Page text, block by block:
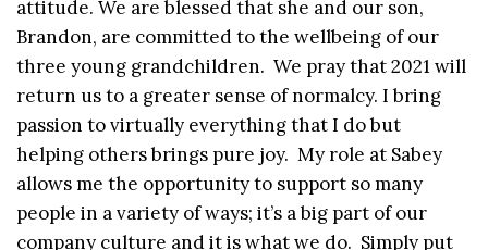
attitude. We are blessed that she and our son,
Brandon, are committed to the wellbeing of our
three young grandchildren. We pray that 2021 will
return us to a greater sense of normalcy. I bring
passion to virtually everything that I do but
helping others brings pure joy. My role at Sabey
allows me the opportunity to support so many
people in a variety of ways; it’s a big part of our
company culture and it is what we do. Simply put